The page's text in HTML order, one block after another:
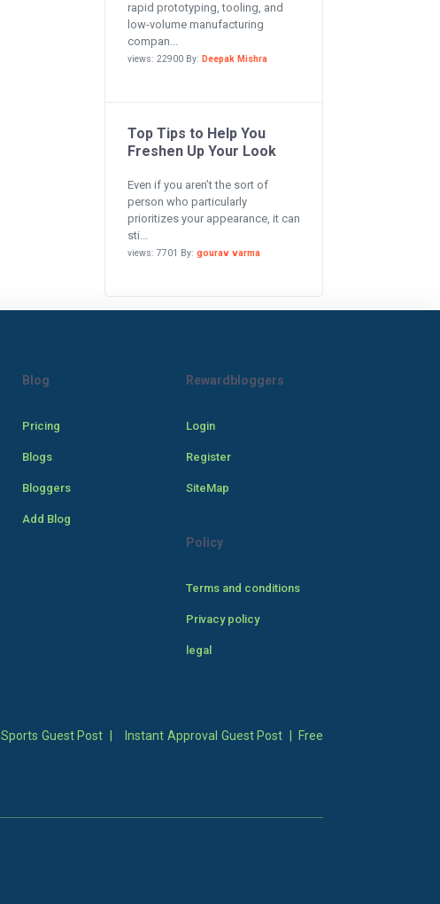
rapid prototyping, tooling, and
low-volume manufacturing
compan...
views: 22900 By: Deepak Mishra
Top Tips to Help You
Freshen Up Your Look
Even if you aren’t the sort of
person who particularly
prioritizes your appearance, it can
sti...
views: 7701 By: gourav varma
Blog
Pricing
Blogs
Bloggers
Add Blog
Rewardbloggers
Login
Register
SiteMap
Policy
Terms and conditions
Privacy policy
legal
Sports Guest Post Instant Approval Guest Post
Free